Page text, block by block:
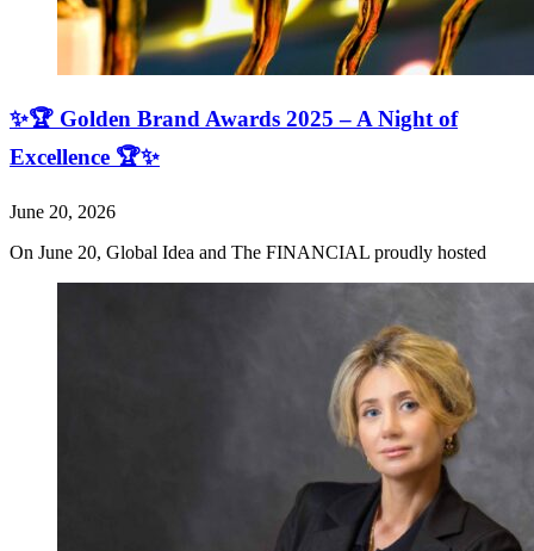
✨🏆 Golden Brand Awards 2025 – A Night of
Excellence 🏆✨
June 20, 2026
On June 20, Global Idea and The FINANCIAL proudly hosted